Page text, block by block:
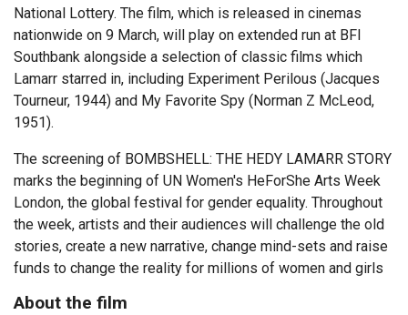
National Lottery. The film, which is released in cinemas
nationwide on 9 March, will play on extended run at BFI
Southbank alongside a selection of classic films which
Lamarr starred in, including Experiment Perilous (Jacques
Tourneur, 1944) and My Favorite Spy (Norman Z McLeod,
1951).
The screening of BOMBSHELL: THE HEDY LAMARR STORY
marks the beginning of UN Women's HeForShe Arts Week
London, the global festival for gender equality. Throughout
the week, artists and their audiences will challenge the old
stories, create a new narrative, change mind-sets and raise
funds to change the reality for millions of women and girls
About the film